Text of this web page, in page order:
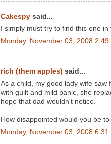
Cakespy said...
I simply must try to find this one
Monday, November 03, 2008
rich (them apples) said...
As a child, my good lady wife
with guilt and mild panic, she
hope that dad wouldn't notice.
How disappointed would you be
Monday, November 03, 2008